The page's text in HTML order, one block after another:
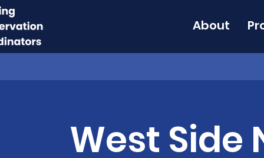
About
West Side